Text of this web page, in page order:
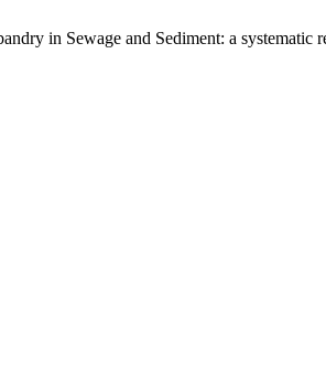
in Sewage and Sediment: a systematic